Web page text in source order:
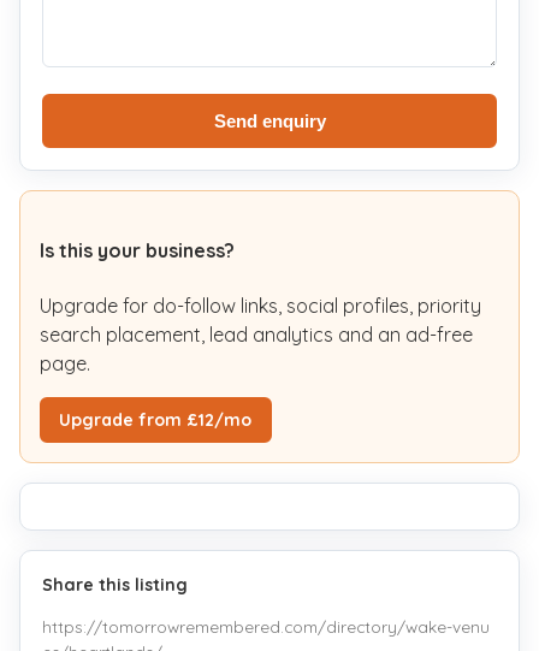
Send enquiry
Is this your business?
Upgrade for do-follow links, social profiles, priority
search placement, lead analytics and an ad-free
page.
Upgrade from £12/mo
Share this listing
https://tomorrowremembered.com/directory/wake-venu